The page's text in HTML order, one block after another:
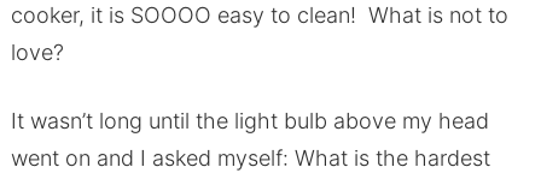
cooker, it is SOOOO easy to clean! What is not to
love?
It wasn’t long until the light bulb above my head
went on and I asked myself: What is the hardest